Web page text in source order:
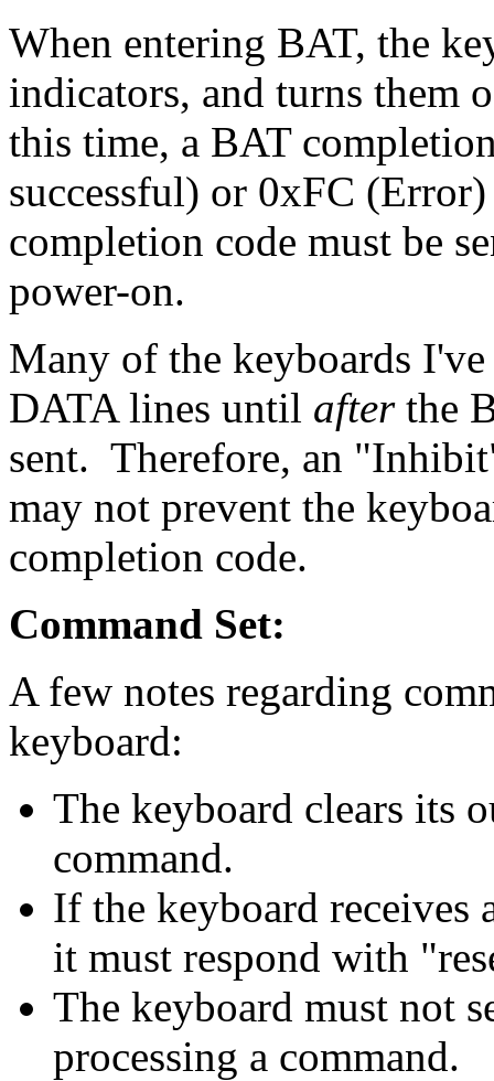
When entering BAT, the
indicators, and turns them
this time, a BAT
successful) or 0xFC
completion code must be
power-on.
Many of the keyboards
DATA lines until afterthe
sent. Therefore, an
may not prevent the
completion code.
Command Set:
A few notes regarding
keyboard:
The keyboard clears its
command.
If the keyboard receives
it must respond with
The keyboard must not
processing a command.